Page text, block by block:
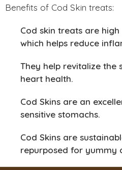
Benefits of Cod Skin treats:
Cod skin treats are
which helps reduce
They help revitalize the
heart health.
Cod Skins are an
sensitive stomachs.
Cod Skins are
repurposed for yummy